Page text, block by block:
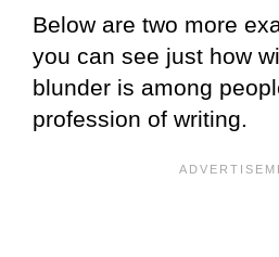
Below are two more
you can see just how
blunder is among
profession of writing.